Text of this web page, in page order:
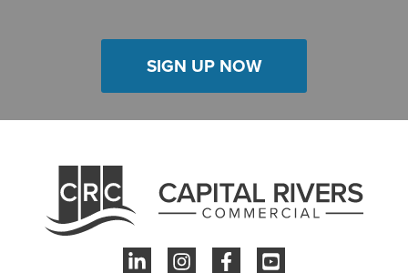
SIGN UP NOW